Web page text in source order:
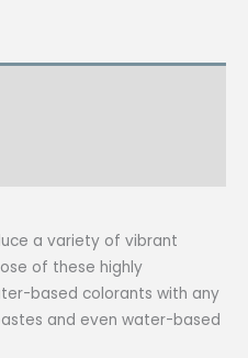
a variety of vibrant
of these highly
based colorants with any
and even water-based